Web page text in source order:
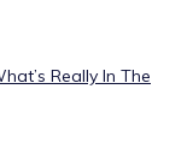
Really In The